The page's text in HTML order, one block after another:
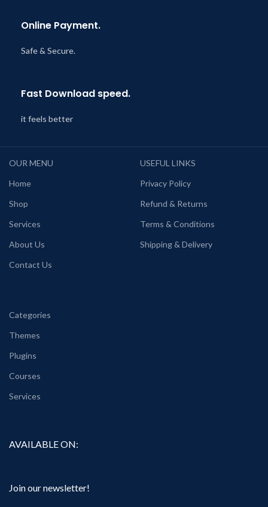
Online Payment.
Safe & Secure.
Fast Download speed.
it feels better
OUR MENU
Home
Shop
Services
About Us
Contact Us
USEFUL LINKS
Privacy Policy
Refund & Returns
Terms & Conditions
Shipping & Delivery
Categories
Themes
Plugins
Courses
Services
AVAILABLE ON:
Join our newsletter!